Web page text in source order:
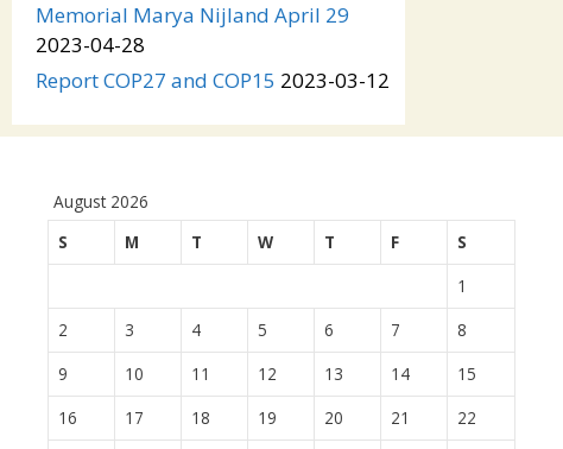
Memorial Marya Nijland April 29
2023-04-28
Report COP27 and COP15 2023-03-12
August 2026
S
M T W T F
S
1
2
3 4 5 6 7
8
9
10 11 12 13 14
15
16
17 18 19 20 21
22